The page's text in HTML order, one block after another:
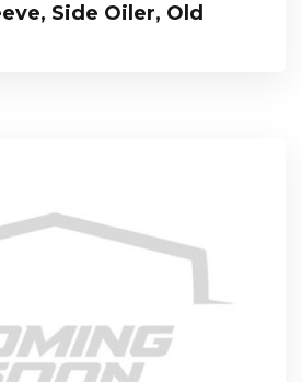
Side Oiler, Old